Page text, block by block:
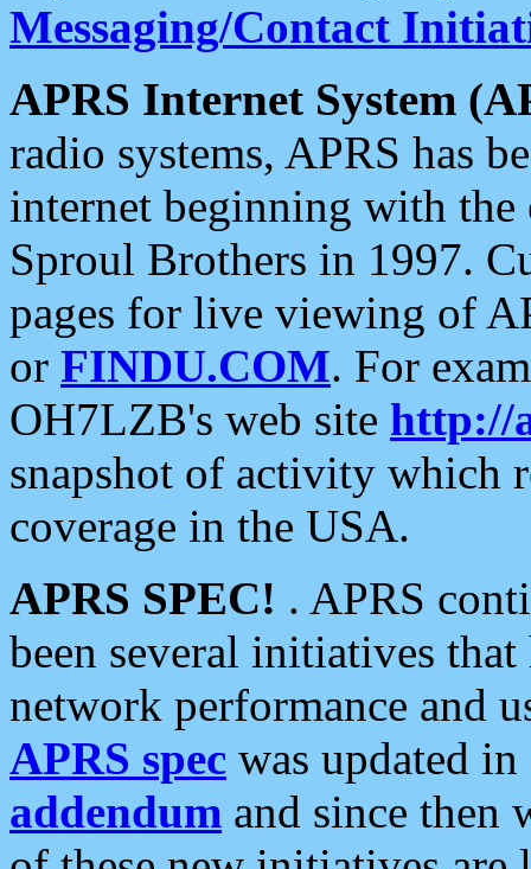
Messaging/Contact
APRS Internet System
radio systems, APRS has
internet beginning with the
Sproul Brothers in 1997.
pages for live viewing of
or FINDU.COM. For
OH7LZB's web site http://
snapshot of activity which
coverage in the USA.
APRS SPEC! . APRS
been several initiatives
network performance and
APRS spec was updated
addendum and since then